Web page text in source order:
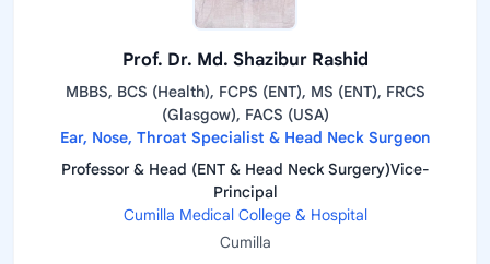
Prof. Dr. Md. Shazibur Rashid
MBBS, BCS (Health), FCPS (ENT), MS (ENT), FRCS
(Glasgow), FACS (USA)
Ear, Nose, Throat Specialist & Head Neck Surgeon
Professor & Head (ENT & Head Neck Surgery)Vice-
Principal
Cumilla Medical College & Hospital
Cumilla